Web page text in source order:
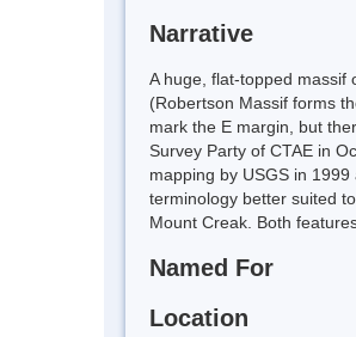
Narrative
A huge, flat-topped massif
(Robertson Massif forms
mark the E margin, but
Survey Party of CTAE in
mapping by USGS in
terminology better suited
Mount Creak. Both
Named For
Location